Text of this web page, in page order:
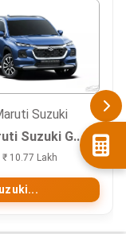
Suzuki
Suzuki G...
₹ 10.77 Lakh